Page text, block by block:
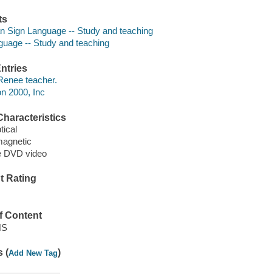
Sign Language -- Study and teaching
-- Study and teaching
teacher.
2000, Inc
DVD video
Rating
Content
(Add New Tag)